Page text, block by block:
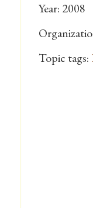
Year: 2008
Topic tags: